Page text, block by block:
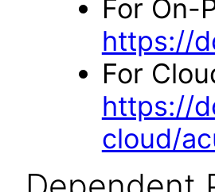
For On-
https://
For
https://
cloud/